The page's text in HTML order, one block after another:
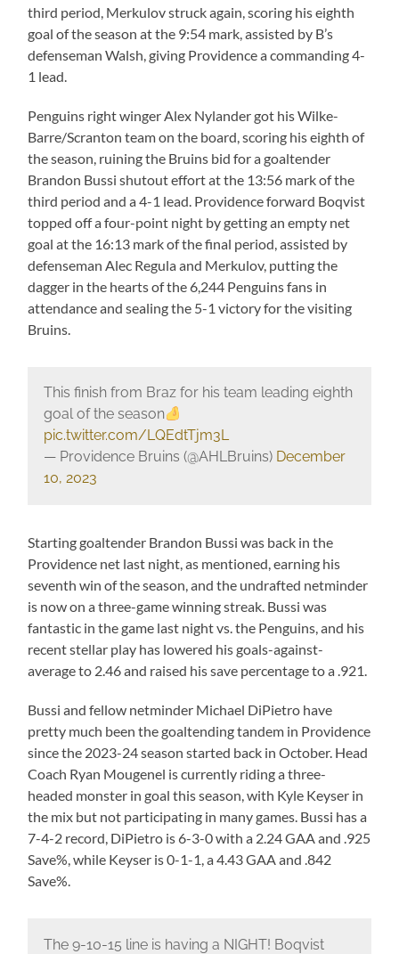
third period, Merkulov struck again, scoring his eighth
goal of the season at the 9:54 mark, assisted by B’s
defenseman Walsh, giving Providence a commanding 4-
1 lead.
Penguins right winger Alex Nylander got his Wilke-
Barre/Scranton team on the board, scoring his eighth of
the season, ruining the Bruins bid for a goaltender
Brandon Bussi shutout effort at the 13:56 mark of the
third period and a 4-1 lead. Providence forward Boqvist
topped off a four-point night by getting an empty net
goal at the 16:13 mark of the final period, assisted by
defenseman Alec Regula and Merkulov, putting the
dagger in the hearts of the 6,244 Penguins fans in
attendance and sealing the 5-1 victory for the visiting
Bruins.
This finish from Braz for his team leading eighth
goal of the season
pic.twitter.com/LQEdtTjm3L
— Providence Bruins (@AHLBruins) December
10, 2023
Starting goaltender Brandon Bussi was back in the
Providence net last night, as mentioned, earning his
seventh win of the season, and the undrafted netminder
is now on a three-game winning streak. Bussi was
fantastic in the game last night vs. the Penguins, and his
recent stellar play has lowered his goals-against-
average to 2.46 and raised his save percentage to a .921.
Bussi and fellow netminder Michael DiPietro have
pretty much been the goaltending tandem in Providence
since the 2023-24 season started back in October. Head
Coach Ryan Mougenel is currently riding a three-
headed monster in goal this season, with Kyle Keyser in
the mix but not participating in many games. Bussi has a
7-4-2 record, DiPietro is 6-3-0 with a 2.24 GAA and .925
Save%, while Keyser is 0-1-1, a 4.43 GAA and .842
Save%.
The 9-10-15 line is having a NIGHT! Boqvist